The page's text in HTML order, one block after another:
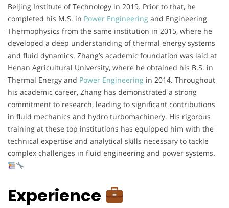
Beijing Institute of Technology in 2019. Prior to that, he
completed his M.S. in Power Engineering and Engineering
Thermophysics from the same institution in 2015, where he
developed a deep understanding of thermal energy systems
and fluid dynamics. Zhang’s academic foundation was laid at
Henan Agricultural University, where he obtained his B.S. in
Thermal Energy and Power Engineering in 2014. Throughout
his academic career, Zhang has demonstrated a strong
commitment to research, leading to significant contributions
in fluid mechanics and hydro turbomachinery. His rigorous
training at these top institutions has equipped him with the
technical expertise and analytical skills necessary to tackle
complex challenges in fluid engineering and power systems.
Experience